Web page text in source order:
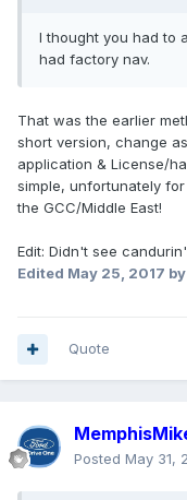
I thought you had to
had factory nav.
That was the earlier
short version, change
application & License/
simple, unfortunately
the GCC/Middle East!
Edit: Didn't see
Edited May 25, 2017
Quote
Posted May 31,